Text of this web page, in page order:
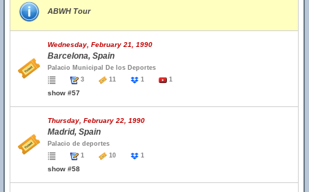
ABWH Tour
Wednesday, February 21, 1990
Barcelona, Spain
Palacio Municipal De los Deportes
3
11 1 1
show #57
Thursday, February 22, 1990
Madrid, Spain
Palacio de deportes
1
10 1
show #58